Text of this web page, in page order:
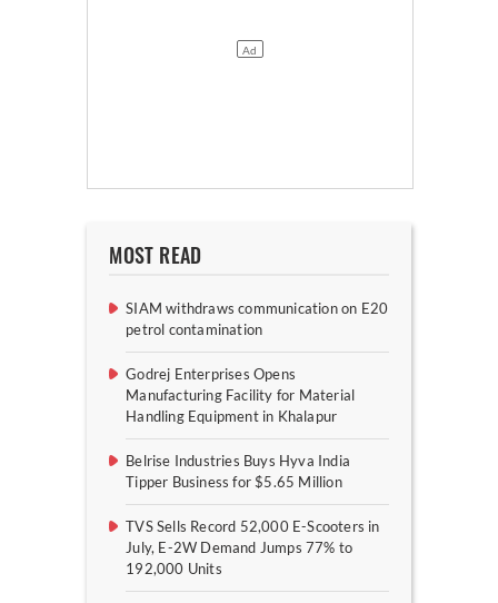
MOST READ
SIAM withdraws communication on E20
petrol contamination
Godrej Enterprises Opens
Manufacturing Facility for Material
Handling Equipment in Khalapur
Belrise Industries Buys Hyva India
Tipper Business for $5.65 Million
TVS Sells Record 52,000 E-Scooters in
July, E-2W Demand Jumps 77% to
192,000 Units